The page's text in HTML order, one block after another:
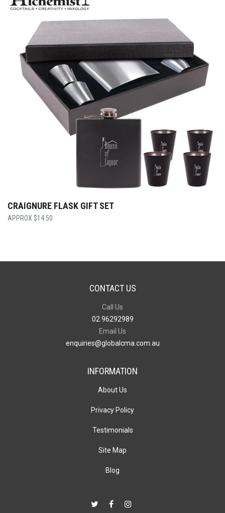
CRAIGNURE FLASK GIFT SET
$14.50
CONTACT US
Call Us
02 96292989
Email Us
enquiries@globalcma.com.au
INFORMATION
About Us
Privacy Policy
Testimonials
Site Map
Blog